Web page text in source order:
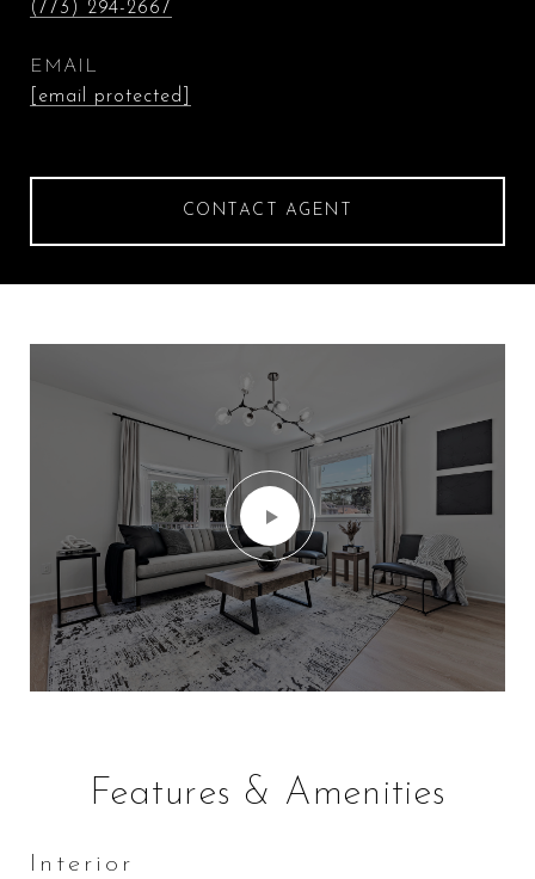
(773) 294-2667
EMAIL
[email protected]
CONTACT AGENT
Features & Amenities
Interior